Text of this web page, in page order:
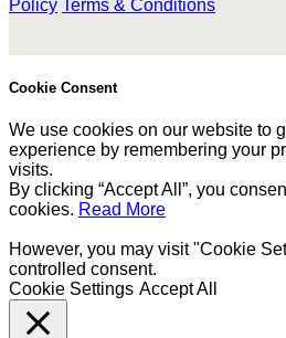
Policy Terms & Conditions
Cookie Consent
We use cookies on our website to
experience by remembering your
visits.
By clicking “Accept All”, you
cookies. Read More
However, you may visit "Cookie
controlled consent.
Cookie Settings Accept All